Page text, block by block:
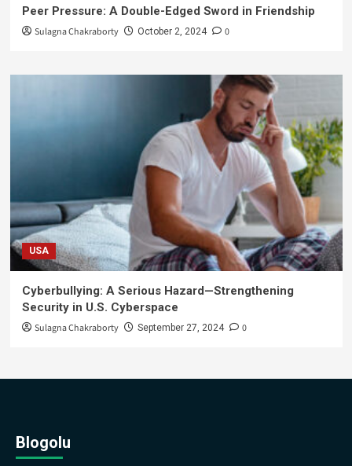
Peer Pressure: A Double-Edged Sword in Friendship
Sulagna Chakraborty October 2, 2024 0
USA
Cyberbullying: A Serious Hazard—Strengthening
Security in U.S. Cyberspace
Sulagna Chakraborty September 27, 2024 0
Blogolu